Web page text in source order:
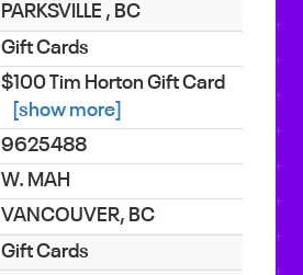
PARKSVILLE , BC
Gift Cards
$100 Tim Horton Gift Card
[show more]
9625488
W. MAH
VANCOUVER, BC
Gift Cards